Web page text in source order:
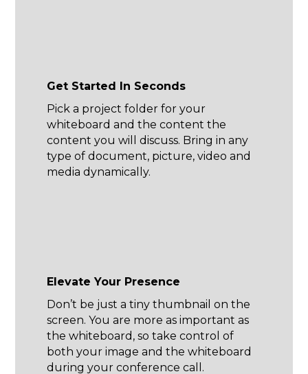
Get Started In Seconds
Pick a project folder for your
whiteboard and the content the
content you will discuss. Bring in any
type of document, picture, video and
media dynamically.
Elevate Your Presence
Don’t be just a tiny thumbnail on the
screen. You are more as important as
the whiteboard, so take control of
both your image and the whiteboard
during your conference call.